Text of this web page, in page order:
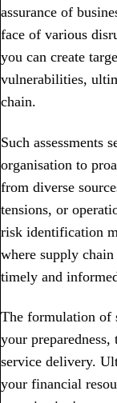
assurance of
face of various
you can create
vulnerabilities,
chain.
Such assessments
organisation to
from diverse
tensions, or
risk identification
where supply
timely and
The formulation of
your
service delivery.
your financial